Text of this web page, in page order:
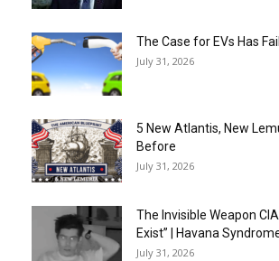
The Case for EVs Has
July 31, 2026
5 New Atlantis, New
Before
July 31, 2026
The Invisible Weapon CIA
Exist” | Havana
July 31, 2026